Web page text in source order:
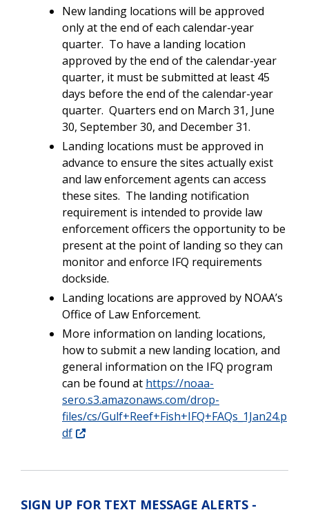
New landing locations will be approved
only at the end of each calendar-year
quarter. To have a landing location
approved by the end of the calendar-year
quarter, it must be submitted at least 45
days before the end of the calendar-year
quarter. Quarters end on March 31, June
30, September 30, and December 31.
Landing locations must be approved in
advance to ensure the sites actually exist
and law enforcement agents can access
these sites. The landing notification
requirement is intended to provide law
enforcement officers the opportunity to be
present at the point of landing so they can
monitor and enforce IFQ requirements
dockside.
Landing locations are approved by NOAA’s
Office of Law Enforcement.
More information on landing locations,
how to submit a new landing location, and
general information on the IFQ program
can be found at https://noaa-
sero.s3.amazonaws.com/drop-
files/cs/Gulf+Reef+Fish+IFQ+FAQs_1Jan24.p
df
SIGN UP FOR TEXT MESSAGE ALERTS -